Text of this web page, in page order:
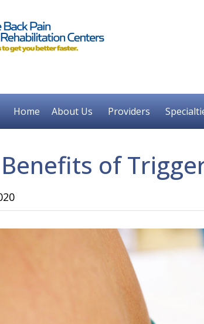
Home About Us Providers
Benefits of